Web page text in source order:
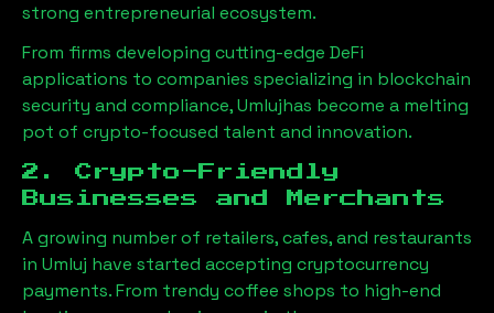
strong entrepreneurial ecosystem.
From firms developing cutting-edge DeFi
applications to companies specializing in blockchain
security and compliance,Umlujhas become a melting
pot of crypto-focused talent and innovation.
2. Crypto-Friendly
Businesses and Merchants
A growing number of retailers, cafes, and restaurants
in Umluj have started accepting cryptocurrency
payments. From trendy coffee shops to high-end